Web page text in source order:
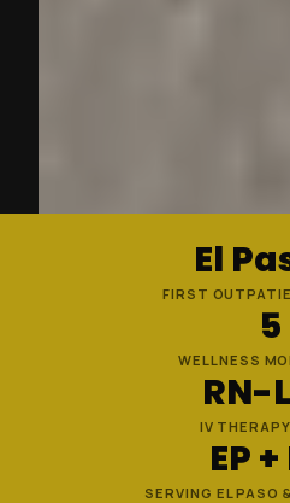
El
FIRST
5
WELLNESS
RN-
IV
EP
SERVING EL PASO